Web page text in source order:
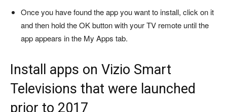
Once you have found the app you want to install, click on it
and then hold the OK button with your TV remote until the
app appears in the My Apps tab.
Install apps on Vizio Smart
Televisions that were launched
prior to 2017